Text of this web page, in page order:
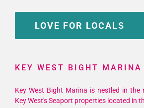
LOVE FOR LOCALS
KEY WEST BIGHT MARINA
Key West Bight Marina is nestled in
Key West's Seaport properties located in